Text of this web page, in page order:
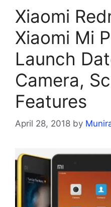
Xiaomi
Xiaomi Mi
Launch
Camera,
Features
April 28, 2018 by